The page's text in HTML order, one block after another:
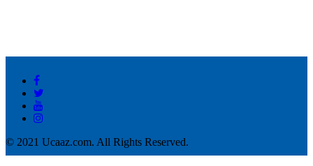
© 2021 Ucaaz.com. All Rights Reserved.